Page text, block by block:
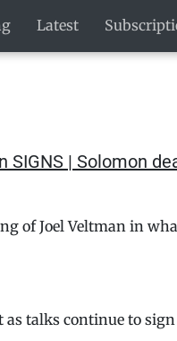
Latest
| Solomon
of Joel Veltman in
as talks continue to